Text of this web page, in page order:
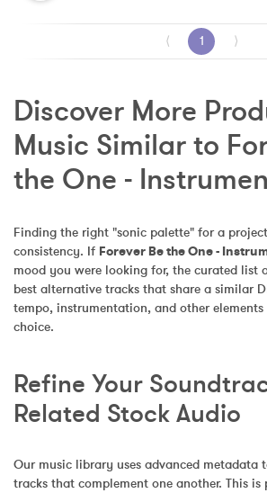
⟨ 1 ⟩
Discover More
Music Similar to
the One -
Finding the right "sonic palette" for a
consistency. If Forever Be the One -
mood you were looking for, the curated list
best alternative tracks that share a similar
tempo, instrumentation, and other
choice.
Refine Your
Related Stock Audio
Our music library uses advanced metadata
tracks that complement one another. This